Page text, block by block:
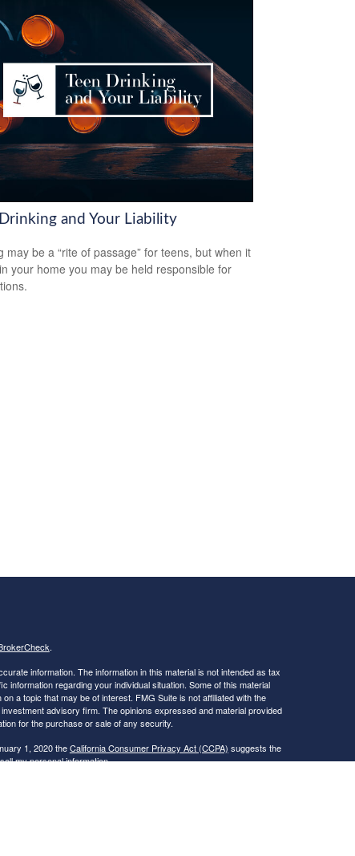
and Your Liability
may be a “rite of passage” for teens, but when it
your home you may be held responsible for
.
information. The information in this material is not intended as tax
regarding your individual situation. Some of this material
a topic that may be of interest. FMG Suite is not affiliated with the
advisory firm. The opinions expressed and material provided
for the purchase or sale of any security.
1, 2020 theCalifornia Consumer Privacy Act (CCPA) suggests the
my personal information.